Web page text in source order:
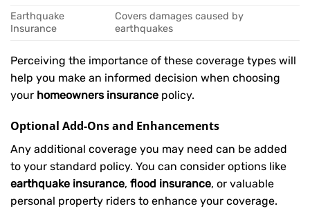
Earthquake
Insurance
Covers damages caused by
earthquakes
Perceiving the importance of these coverage types will
help you make an informed decision when choosing
your homeowners insurance policy.
Optional Add-Ons and Enhancements
Any additional coverage you may need can be added
to your standard policy. You can consider options like
earthquake insurance, flood insurance, or valuable
personal property riders to enhance your coverage.